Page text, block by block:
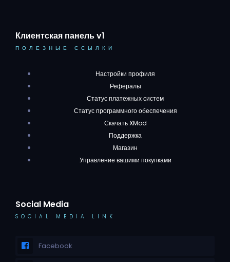
Клиентская панель v1
ПОЛЕЗНЫЕ ССЫЛКИ
Настройки профиля
Рефералы
Статус платежных систем
Статус программного обеспечения
Скачать XMod
Поддержка
Магазин
Управление вашими покупками
Social Media
SOCIAL MEDIA LINK
Facebook